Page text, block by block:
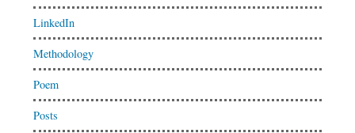
LinkedIn
Methodology
Poem
Posts